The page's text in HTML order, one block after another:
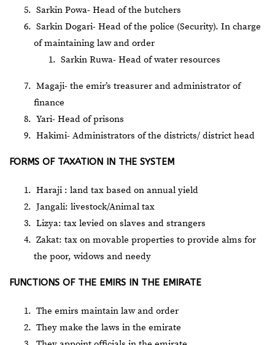
Sarkin Powa- Head of the butchers
Sarkin Dogari- Head of the police (Security). In charge
of maintaining law and order
Sarkin Ruwa- Head of water resources
Magaji- the emir’s treasurer and administrator of
finance
Yari- Head of prisons
Hakimi- Administrators of the districts/ district head
FORMS OF TAXATION IN THE SYSTEM
Haraji : land tax based on annual yield
Jangali: livestock/Animal tax
Lizya: tax levied on slaves and strangers
Zakat: tax on movable properties to provide alms for
the poor, widows and needy
FUNCTIONS OF THE EMIRS IN THE EMIRATE
The emirs maintain law and order
They make the laws in the emirate